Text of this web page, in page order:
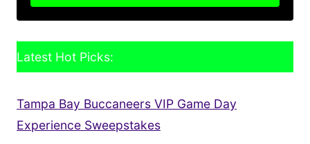
Latest Hot Picks:
Tampa Bay Buccaneers VIP Game Day
Experience Sweepstakes